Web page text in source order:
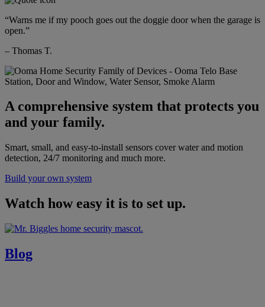
“Warns me if my pooch goes out the doggie door when the garage is
open.”
– Thomas T.
A comprehensive system that protects you
and your family.
Smart, small, and easy-to-install sensors cover water and motion
detection, 24/7 monitoring and much more.
Build your own system
Watch how easy it is to set up.
Blog